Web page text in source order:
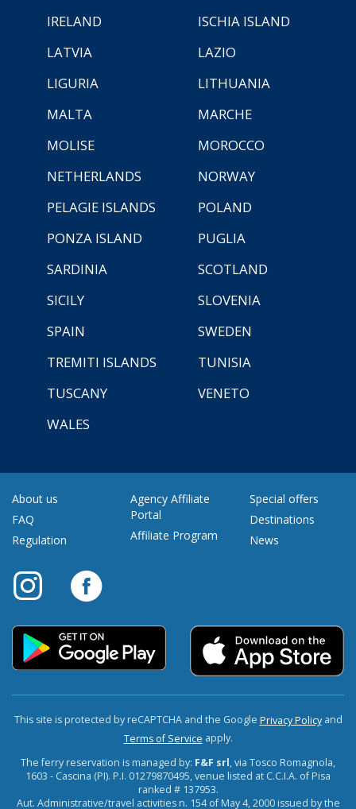
IRELAND
ISCHIA ISLAND
LATVIA
LAZIO
LIGURIA
LITHUANIA
MALTA
MARCHE
MOLISE
MOROCCO
NETHERLANDS
NORWAY
PELAGIE ISLANDS
POLAND
PONZA ISLAND
PUGLIA
SARDINIA
SCOTLAND
SICILY
SLOVENIA
SPAIN
SWEDEN
TREMITI ISLANDS
TUNISIA
TUSCANY
VENETO
WALES
About us
FAQ
Regulation
Agency Affiliate
Portal
Affiliate Program
Special offers
Destinations
News
This site is protected by reCAPTCHA and the Google Privacy Policyand
Terms of Service apply.
The ferry reservation is managed by: F&F srl, via Tosco Romagnola,
1603 - Cascina (PI). P.I. 01279870495, venue listed at C.C.I.A. of Pisa
ranked # 137953.
Aut. Administrative/travel activities n. 154 of May 4, 2000 issued by the